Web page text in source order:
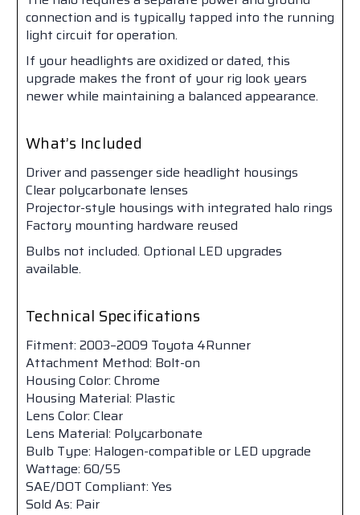
connection and is typically tapped into the running
light circuit for operation.
If your headlights are oxidized or dated, this
upgrade makes the front of your rig look years
newer while maintaining a balanced appearance.
What’s Included
Driver and passenger side headlight housings
Clear polycarbonate lenses
Projector-style housings with integrated halo rings
Factory mounting hardware reused
Bulbs not included. Optional LED upgrades
available.
Technical Specifications
Fitment: 2003–2009 Toyota 4Runner
Attachment Method: Bolt-on
Housing Color: Chrome
Housing Material: Plastic
Lens Color: Clear
Lens Material: Polycarbonate
Bulb Type: Halogen-compatible or LED upgrade
Wattage: 60/55
SAE/DOT Compliant: Yes
Sold As: Pair